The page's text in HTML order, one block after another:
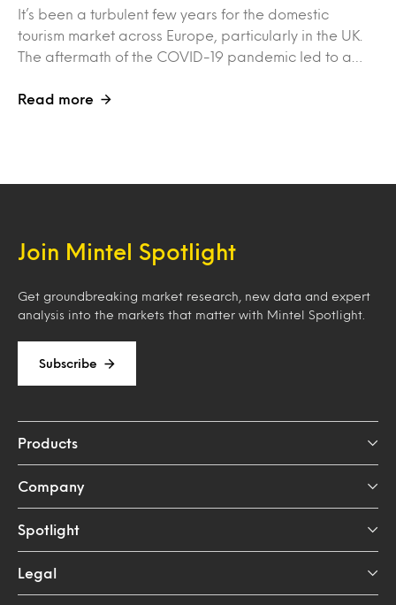
It’s been a turbulent few years for the domestic
tourism market across Europe, particularly in the UK.
The aftermath of the COVID-19 pandemic led to a…
Read more
Join Mintel Spotlight
Get groundbreaking market research, new data and expert
analysis into the markets that matter with Mintel Spotlight.
Subscribe
Products
Company
Spotlight
Legal